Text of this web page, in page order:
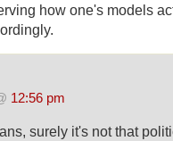
how one's models
12:56 pm
surely it's not that